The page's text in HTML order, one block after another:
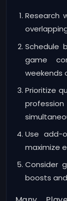
Research
Schedule
game
weekends
Prioritize
Use add-
maximize
Consider
boosts